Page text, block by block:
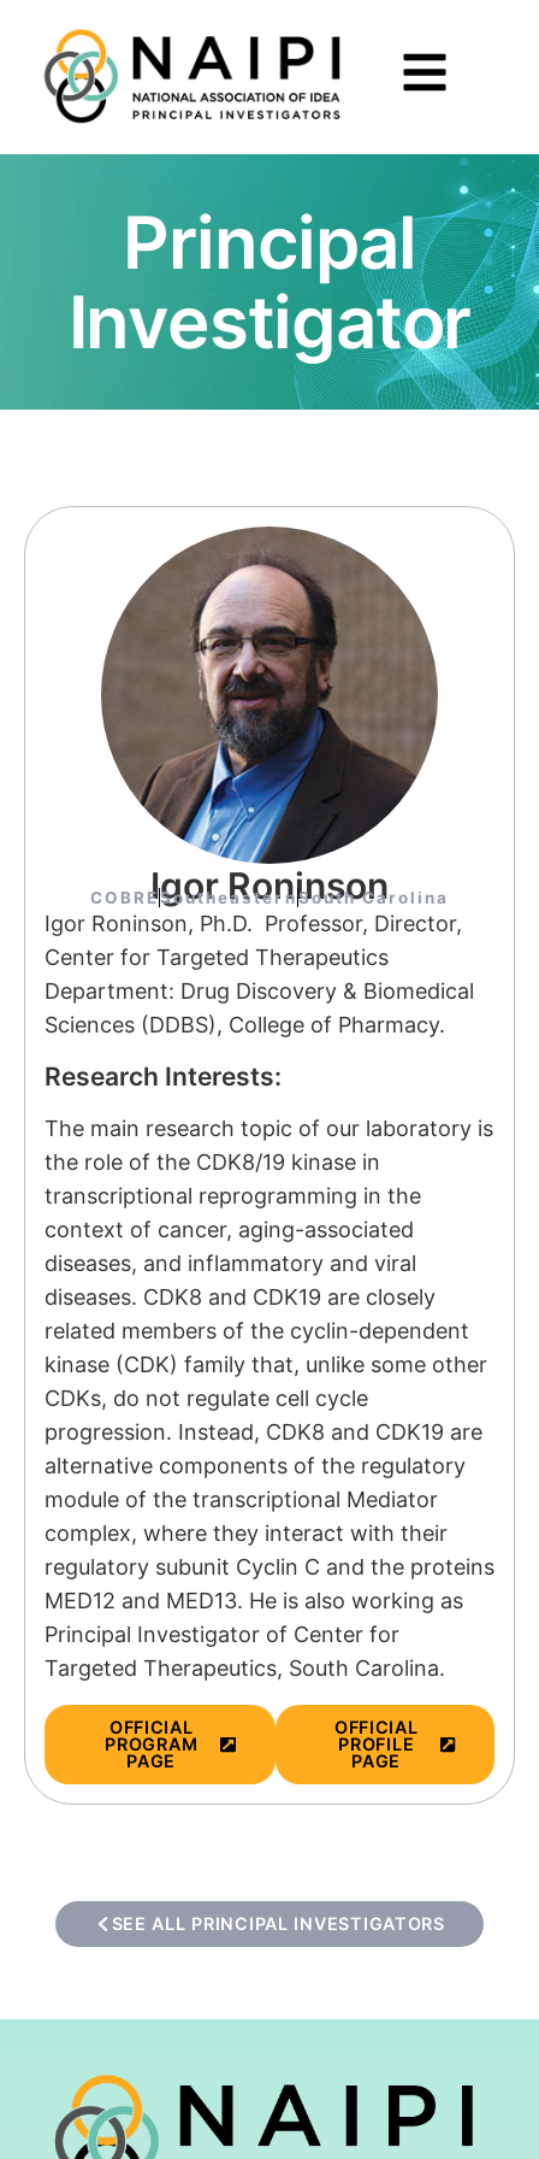
Principal
Investigator
Igor Roninson
COBRESoutheasternSouth Carolina
Igor Roninson, Ph.D. Professor, Director,
Center for Targeted Therapeutics
Department: Drug Discovery & Biomedical
Sciences (DDBS), College of Pharmacy.
Research Interests:
The main research topic of our laboratory is
the role of the CDK8/19 kinase in
transcriptional reprogramming in the
context of cancer, aging-associated
diseases, and inflammatory and viral
diseases. CDK8 and CDK19 are closely
related members of the cyclin-dependent
kinase (CDK) family that, unlike some other
CDKs, do not regulate cell cycle
progression. Instead, CDK8 and CDK19 are
alternative components of the regulatory
module of the transcriptional Mediator
complex, where they interact with their
regulatory subunit Cyclin C and the proteins
MED12 and MED13. He is also working as
Principal Investigator of Center for
Targeted Therapeutics, South Carolina.
OFFICIAL
PROGRAM
PAGE
OFFICIAL
PROFILE
PAGE
SEE ALL PRINCIPAL INVESTIGATORS